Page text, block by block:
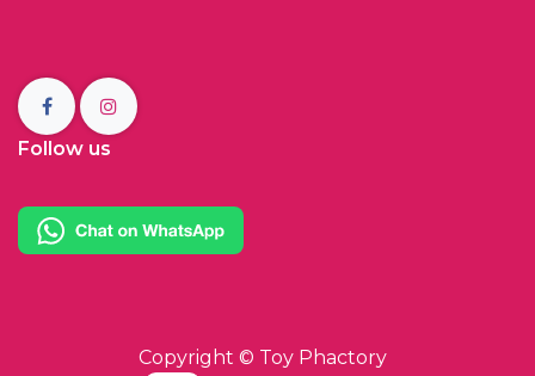
Follow us
Copyright © Toy Phactory